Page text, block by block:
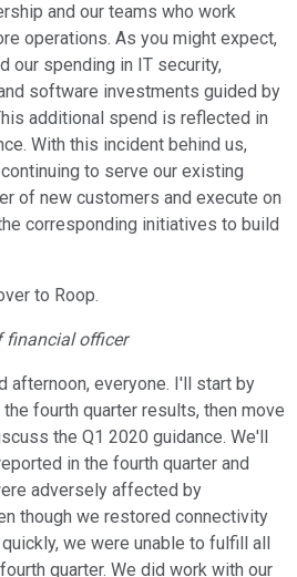
and our teams who work
operations. As you might expect,
our spending in IT security,
software investments guided by
additional spend is reflected in
With this incident behind us,
to serve our existing
of new customers and execute on
corresponding initiatives to build
to Roop.
financial officer
afternoon, everyone. I'll start by
fourth quarter results, then move
the Q1 2020 guidance. We'll
in the fourth quarter and
adversely affected by
though we restored connectivity
we were unable to fulfill all
quarter. We did work with our